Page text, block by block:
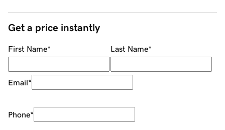
Get a price instantly
First Name* Last Name*
Email*
Phone*